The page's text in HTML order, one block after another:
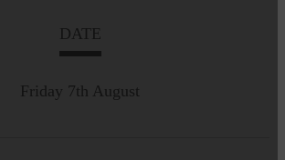
DATE
Friday 7th August